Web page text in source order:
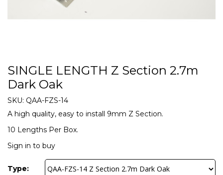
SINGLE LENGTH Z Section 2.7m
Dark Oak
SKU: QAA-FZS-14
A high quality, easy to install 9mm Z Section.
10 Lengths Per Box.
Sign in to buy
Type: